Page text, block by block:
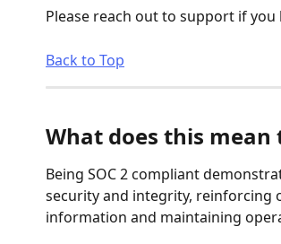
Please reach out to support if you
Back to Top
What does this
Being SOC 2 compliant
security and integrity, reinforcing
information and maintaining